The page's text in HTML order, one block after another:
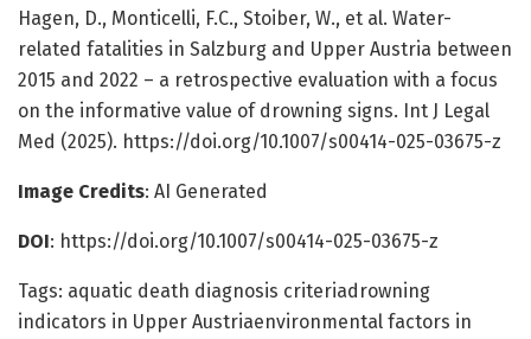
Hagen, D., Monticelli, F.C., Stoiber, W., et al. Water-
related fatalities in Salzburg and Upper Austria between
2015 and 2022 – a retrospective evaluation with a focus
on the informative value of drowning signs. Int J Legal
Med (2025). https://doi.org/10.1007/s00414-025-03675-z
Image Credits: AI Generated
DOI: https://doi.org/10.1007/s00414-025-03675-z
Tags: aquatic death diagnosis criteriadrowning
indicators in Upper Austriaenvironmental factors in